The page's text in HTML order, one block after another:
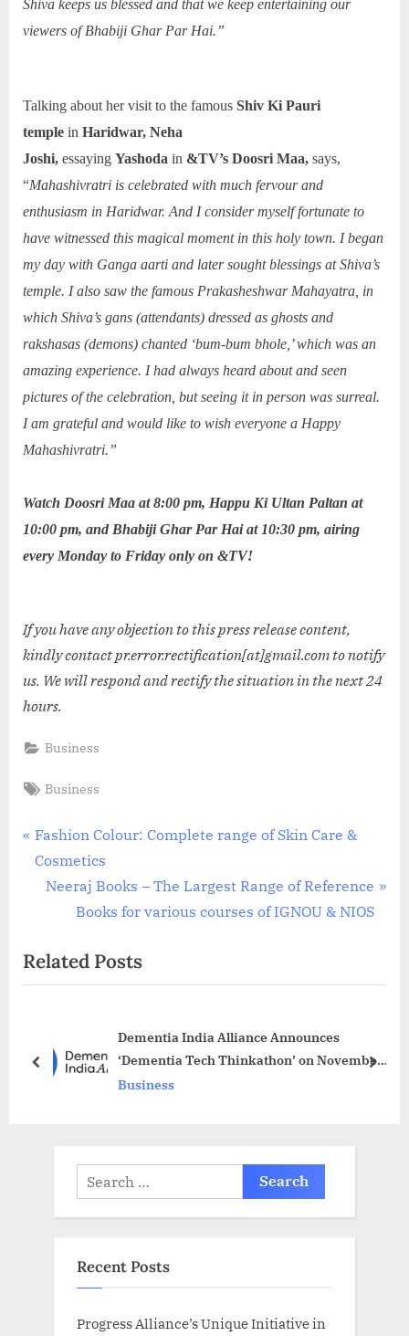
Shiva keeps us blessed and that we keep entertaining our
viewers of Bhabiji Ghar Par Hai.”
Talking about her visit to the famous Shiv Ki Pauri
temple in Haridwar, Neha
Joshi, essaying Yashoda in &TV’s Doosri Maa, says,
“Mahashivratri is celebrated with much fervour and
enthusiasm in Haridwar. And I consider myself fortunate to
have witnessed this magical moment in this holy town. I began
my day with Ganga aarti and later sought blessings at Shiva’s
temple. I also saw the famous Prakasheshwar Mahayatra, in
which Shiva’s gans (attendants) dressed as ghosts and
rakshasas (demons) chanted ‘bum-bum bhole,’ which was an
amazing experience. I had always heard about and seen
pictures of the celebration, but seeing it in person was surreal.
I am grateful and would like to wish everyone a Happy
Mahashivratri.”
Watch Doosri Maa at 8:00 pm, Happu Ki Ultan Paltan at
10:00 pm, and Bhabiji Ghar Par Hai at 10:30 pm, airing
every Monday to Friday only on &TV!
If you have any objection to this press release content,
kindly contact pr.error.rectification[at]gmail.com to notify
us. We will respond and rectify the situation in the next 24
hours.
Business
Tags:
Business
Post
navigation
P
r
o
u
o
Fashion Colour: Complete range of Skin Care &
Cosmetics
N
t
P
Neeraj Books – The Largest Range of Reference
Books for various courses of IGNOU & NIOS
Related Posts
Dementia India Alliance Announces
‘Dementia Tech Thinkathon’ on November
30th at ISC, Bengaluru
Business
prev next
Search
for:
Recent Posts
Progress Alliance’s Unique Initiative in